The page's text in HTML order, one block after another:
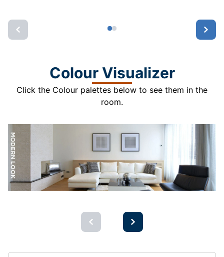
Colour Visualizer
Click the Colour palettes below to see them in the
room.